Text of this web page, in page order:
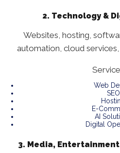
2. Technology &
Websites, hosting,
automation, cloud
Web
SEO
E-
AI
Digital
3. Media,